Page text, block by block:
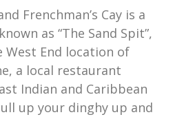
Frenchman’s Cay is a
as “The Sand Spit”,
End location of
a local restaurant
Indian and Caribbean
up your dinghy up and